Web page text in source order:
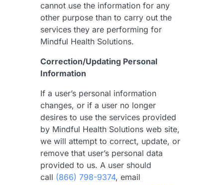
cannot use the information for any
other purpose than to carry out the
services they are performing for
Mindful Health Solutions.
Correction/Updating Personal
Information
If a user’s personal information
changes, or if a user no longer
desires to use the services provided
by Mindful Health Solutions web site,
we will attempt to correct, update, or
remove that user’s personal data
provided to us. A user should
call (866) 798-9374, email